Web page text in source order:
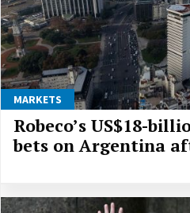
MARKETS
Robeco’s US$18-
bets on Argentina